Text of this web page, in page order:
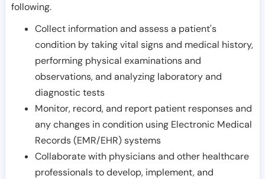
following.
Collect information and assess a patient's
condition by taking vital signs and medical history,
performing physical examinations and
observations, and analyzing laboratory and
diagnostic tests
Monitor, record, and report patient responses and
any changes in condition using Electronic Medical
Records (EMR/EHR) systems
Collaborate with physicians and other healthcare
professionals to develop, implement, and